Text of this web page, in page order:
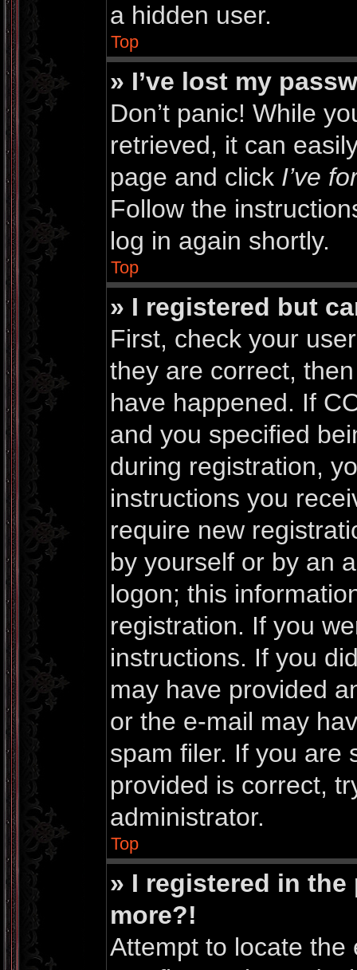
a hidden user.
Top
» I’ve lost my
Don’t panic! While
retrieved, it can
page and click I’ve
Follow the
log in again shortly.
Top
» I registered but
First, check your
they are correct,
have happened. If
and you specified
during registration,
instructions you
require new
by yourself or by an
logon; this
registration. If you
instructions. If you
may have provided
or the e-mail may
spam filer. If you are
provided is correct,
administrator.
Top
» I registered in
more?!
Attempt to locate the